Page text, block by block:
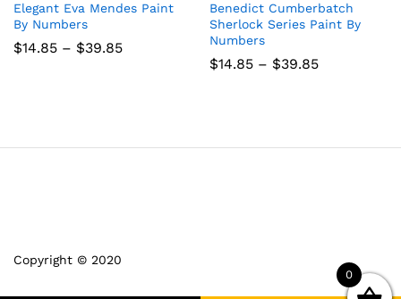
Elegant Eva Mendes Paint
By Numbers
$14.85 – $39.85Price
Benedict Cumberbatch
Sherlock Series Paint By
Numbers
$14.85 – $39.85Price
Copyright © 2020
0